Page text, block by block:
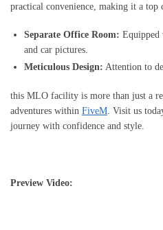
practical convenience, making it a top
Separate Office Room: Equipped
and car pictures.
Meticulous Design: Attention to
this MLO facility is more than just a
adventures within FiveM . Visit us
journey with confidence and style.
Preview Video: